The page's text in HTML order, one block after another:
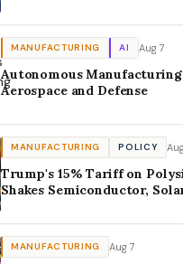
MANUFACTURING AI Aug 7
Autonomous
Aerospace and Defense
MANUFACTURING POLICY
Trump's 15% Tariff on
Shakes Semiconductor,
MANUFACTURING Aug 7